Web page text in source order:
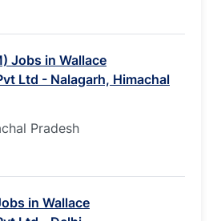
Jobs in Wallace
Ltd - Nalagarh, Himachal
Pradesh
in Wallace